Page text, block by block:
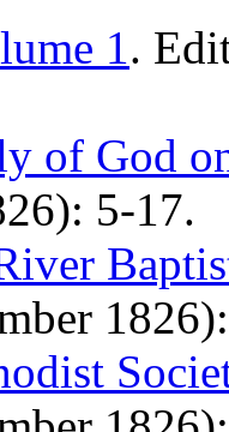
1.
of God
5-17.